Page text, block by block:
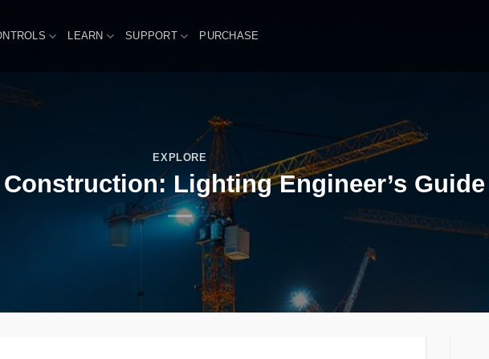
LEARN SUPPORT PURCHASE
EXPLORE
Lighting Engineer’s Guide